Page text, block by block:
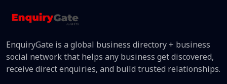
EnquiryGate is a global business directory + business
social network that helps any business get discovered,
receive direct enquiries, and build trusted relationships.